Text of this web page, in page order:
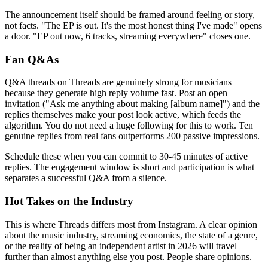
The announcement itself should be framed around feeling or story,
not facts. "The EP is out. It's the most honest thing I've made" opens
a door. "EP out now, 6 tracks, streaming everywhere" closes one.
Fan Q&As
Q&A threads on Threads are genuinely strong for musicians
because they generate high reply volume fast. Post an open
invitation ("Ask me anything about making [album name]") and the
replies themselves make your post look active, which feeds the
algorithm. You do not need a huge following for this to work. Ten
genuine replies from real fans outperforms 200 passive impressions.
Schedule these when you can commit to 30-45 minutes of active
replies. The engagement window is short and participation is what
separates a successful Q&A from a silence.
Hot Takes on the Industry
This is where Threads differs most from Instagram. A clear opinion
about the music industry, streaming economics, the state of a genre,
or the reality of being an independent artist in 2026 will travel
further than almost anything else you post. People share opinions.